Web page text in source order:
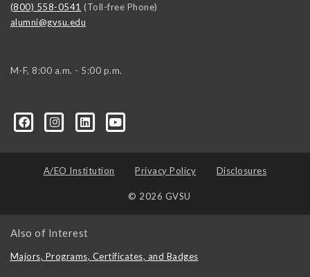
(800) 558-0541 (Toll-free Phone)
alumni@gvsu.edu
M-F, 8:00 a.m. - 5:00 p.m.
A/EO Institution Privacy Policy Disclosures
© 2026 GVSU
Also of Interest
Majors, Programs, Certificates, and Badges